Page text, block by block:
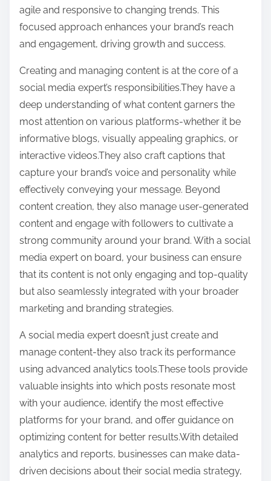
agile and responsive to changing trends. This
focused approach enhances your brand’s reach
and engagement, driving growth and success.
Creating and managing content is at the core of a
social media expert’s responsibilities.They have a
deep understanding of what content garners the
most attention on various platforms-whether it be
informative blogs, visually appealing graphics, or
interactive videos.They also craft captions that
capture your brand’s voice and personality while
effectively conveying your message. Beyond
content creation, they also manage user-generated
content and engage with followers to cultivate a
strong community around your brand. With a social
media expert on board, your business can ensure
that its content is not only engaging and top-quality
but also seamlessly integrated with your broader
marketing and branding strategies.
A social media expert doesn’t just create and
manage content-they also track its performance
using advanced analytics tools.These tools provide
valuable insights into which posts resonate most
with your audience, identify the most effective
platforms for your brand, and offer guidance on
optimizing content for better results.With detailed
analytics and reports, businesses can make data-
driven decisions about their social media strategy,